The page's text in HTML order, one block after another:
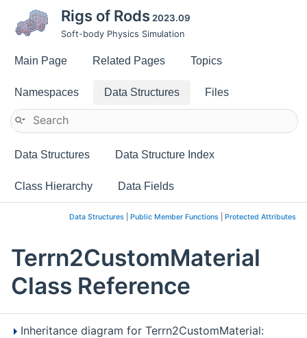
Rigs of Rods 2023.09
Soft-body Physics Simulation
Main Page Related Pages Topics
Namespaces Data Structures Files
Data Structures Data Structure Index
Class Hierarchy Data Fields
Data Structures Public Member Functions Protected Attributes
Terrn2CustomMaterial
Class Reference
Inheritance diagram for Terrn2CustomMaterial: